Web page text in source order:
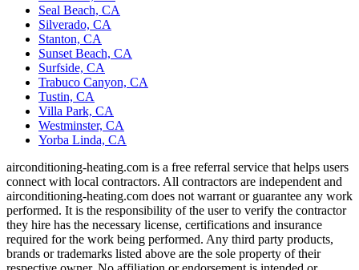
Seal Beach, CA
Silverado, CA
Stanton, CA
Sunset Beach, CA
Surfside, CA
Trabuco Canyon, CA
Tustin, CA
Villa Park, CA
Westminster, CA
Yorba Linda, CA
airconditioning-heating.com is a free referral service that helps users
connect with local contractors. All contractors are independent and
airconditioning-heating.com does not warrant or guarantee any work
performed. It is the responsibility of the user to verify the contractor
they hire has the necessary license, certifications and insurance
required for the work being performed. Any third party products,
brands or trademarks listed above are the sole property of their